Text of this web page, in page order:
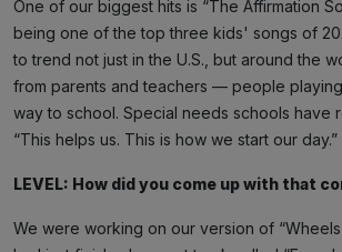
One of our biggest hits is “The Affirmation
being one of the top three kids' songs of
to trend not just in the U.S., but around the
from parents and teachers — people
way to school. Special needs schools have
“This helps us. This is how we start our day.”
LEVEL: How did you come up with that
We were working on our version of “Wheels